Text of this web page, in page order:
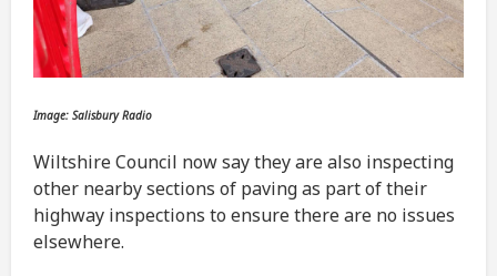
Image: Salisbury Radio
Wiltshire Council now say they are also inspecting
other nearby sections of paving as part of their
highway inspections to ensure there are no issues
elsewhere.